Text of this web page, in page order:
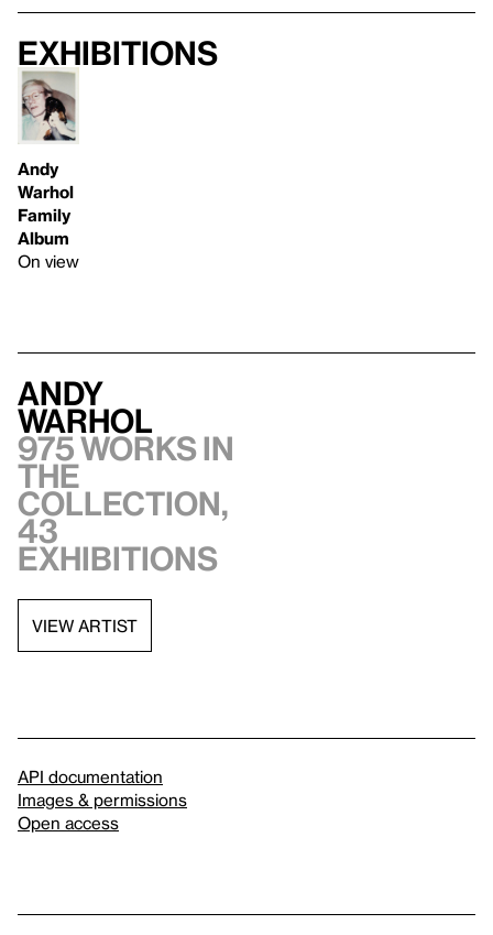
Exhibitions
Andy
Warhol
Family
Album
On view
Andy
Warhol
975 works in
the
collection,
43
exhibitions
VIEW ARTIST
API documentation
Images & permissions
Open access